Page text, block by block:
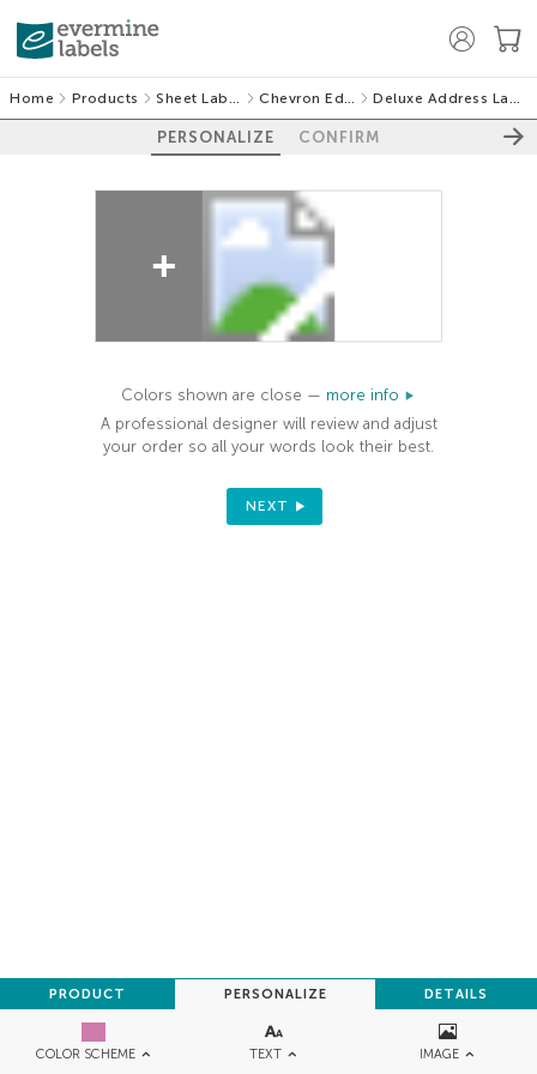
Home Products Sheet Labels Chevron Edge Deluxe Address Labels
PERSONALIZE CONFIRM
COLOR SCHEME TEXT IMAGE
PRODUCT PERSONALIZE DETAILS
100%
Colors shown are close — more info
A professional designer will review and adjust
your order so all your words look their best.
NEXT